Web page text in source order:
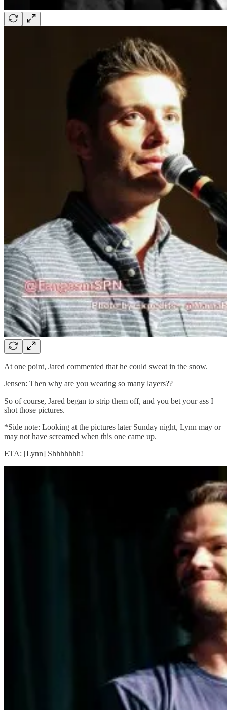
At one point, Jared commented that he could sweat in the snow.
Jensen: Then why are you wearing so many layers??
So of course, Jared began to strip them off, and you bet your ass I
shot those pictures.
*Side note: Looking at the pictures later Sunday night, Lynn may or
may not have screamed when this one came up.
ETA: [Lynn] Shhhhhhh!